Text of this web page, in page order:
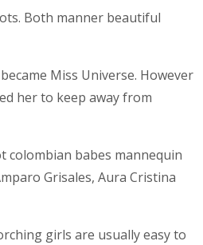
Both manner beautiful
Miss Universe. However
her to keep away from
colombian babes mannequin
Grisales, Aura Cristina
girls are usually easy to